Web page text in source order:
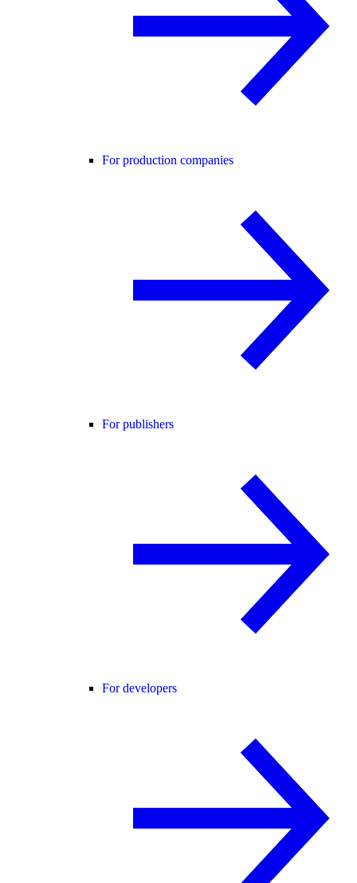
For production companies
For publishers
For developers